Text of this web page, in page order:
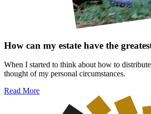
How can my estate have the
When I started to think about how to
thought of my personal circumstances.
Read More